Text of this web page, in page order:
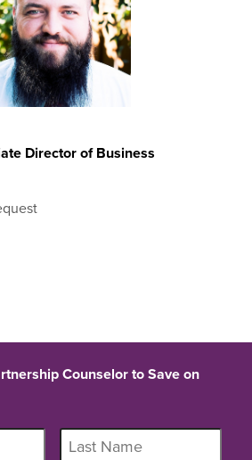
Director of Business
Counselor to Save on